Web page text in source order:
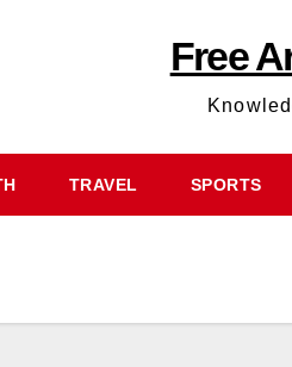
Free
TRAVEL SPORTS